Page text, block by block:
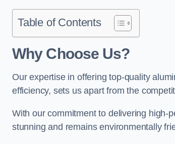
Table of Contents
Why Choose Us?
Our expertise in offering top-quality
efficiency, sets us apart from the
With our commitment to delivering high-
stunning and remains environmentally